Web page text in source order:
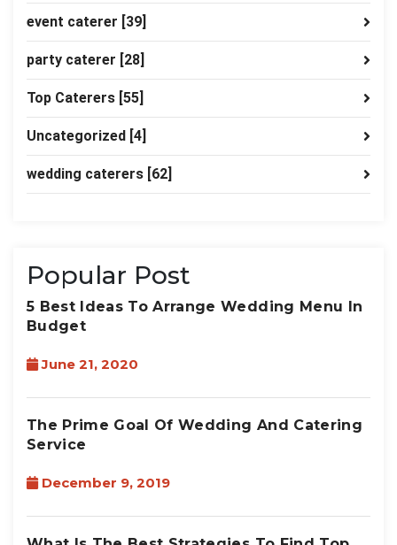
event caterer [39]
party caterer [28]
Top Caterers [55]
Uncategorized [4]
wedding caterers [62]
Popular Post
5 Best Ideas To Arrange Wedding Menu In
Budget
June 21, 2020
The Prime Goal Of Wedding And Catering
Service
December 9, 2019